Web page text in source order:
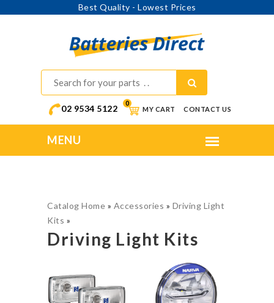
02 9534 5122 MY CART
0
CONTACT US
Catalog Home » Accessories » Driving Light
Kits »
Driving Light Kits